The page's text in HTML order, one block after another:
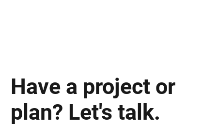
Have a project or
plan? Let's talk.